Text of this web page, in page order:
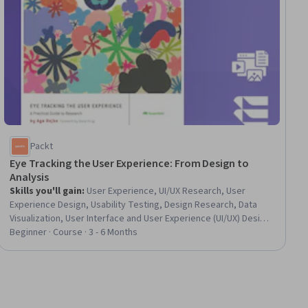
Packt
Eye Tracking the User Experience: From Design to
Analysis
Skills you'll gain: User Experience, UI/UX Research, User
Experience Design, Usability Testing, Design Research, Data
Visualization, User Interface and User Experience (UI/UX) Design,
Usability, User Research, Interactive Data Visualization, Data
Beginner · Course · 3 - 6 Months